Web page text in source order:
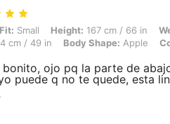
Small, Height: 167 cm / 66 in, Weight: 95
Small Height: 167 cm / 66 in
cm / 49 in Body Shape: Apple
bonito, ojo pq la parte de
puede q no te quede, esta